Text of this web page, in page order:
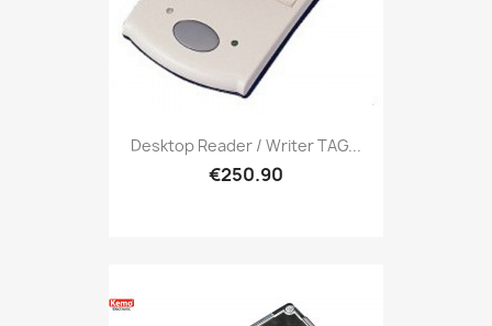
Desktop Reader / Writer TAG...
€250.90